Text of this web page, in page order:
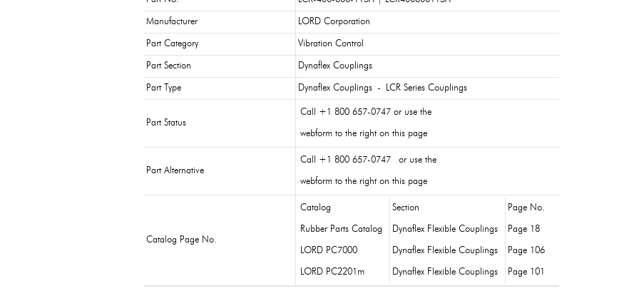
Manufacturer LORD Corporation
Part Category Vibration Control
Part Section Dynaflex Couplings
Part Type Dynaflex Couplings - LCR Series Couplings
Part Status
Call +1 800 657-0747 or use the
webform to the right on this page
Part Alternative
Call +1 800 657-0747 or use the
webform to the right on this page
Catalog Page No.
Catalog Section Page No.
Rubber Parts Catalog Dynaflex Flexible Couplings Page 18
LORD PC7000 Dynaflex Flexible Couplings Page 106
LORD PC2201m Dynaflex Flexible Couplings Page 101